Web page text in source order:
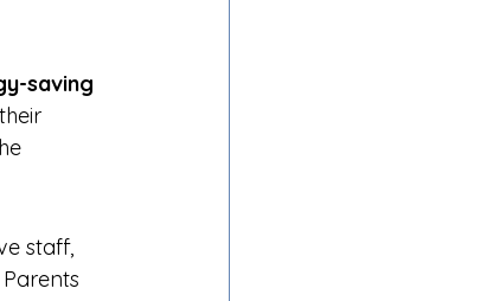
saving
staff,